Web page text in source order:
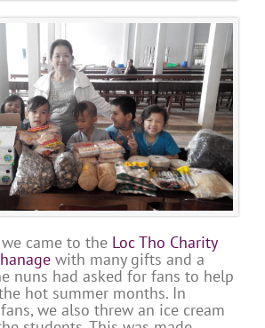
came to the Loc Tho Charity
with many gifts and a
nuns had asked for fans to help
hot summer months. In
we also threw an ice cream